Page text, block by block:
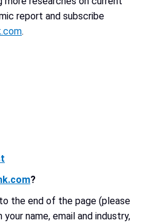
report and subscribe
.
?
the end of the page (please
name, email and industry,